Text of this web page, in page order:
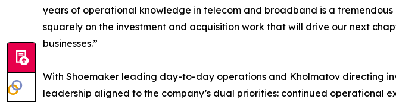
years of operational knowledge in telecom and broadband is a
squarely on the investment and acquisition work that will drive our next
businesses.”
With Shoemaker leading day-to-day operations and Kholmatov directing
leadership aligned to the company’s dual priorities: continued operational